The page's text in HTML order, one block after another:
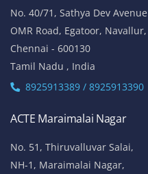
Tamil Nadu , India
8925913395 / 8925913396
We are conveniently located in
Please connect with our career
Our Service Location:
Nagar, Ambattur, Anna Nagar,